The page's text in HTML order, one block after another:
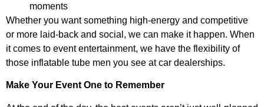
moments
Whether you want something high-energy and competitive
or more laid-back and social, we can make it happen. When
it comes to event entertainment, we have the flexibility of
those inflatable tube men you see at car dealerships.
Make Your Event One to Remember